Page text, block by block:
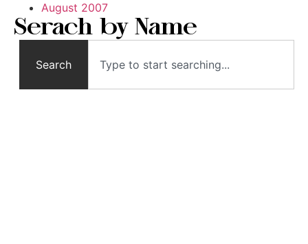
August 2007
Serach by Name
Search